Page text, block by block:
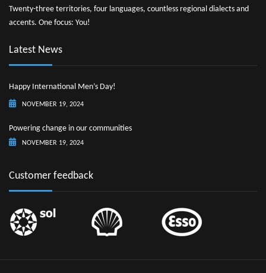
Twenty-three territories, four languages, countless regional dialects and
accents. One focus: You!
Latest News
Happy International Men’s Day!
NOVEMBER 19, 2024
Powering change in our communities
NOVEMBER 19, 2024
Customer feedback